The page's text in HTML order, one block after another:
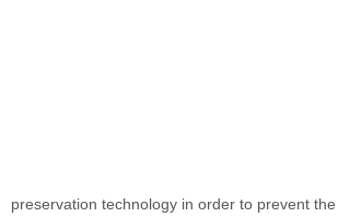
preservation technology in order to prevent